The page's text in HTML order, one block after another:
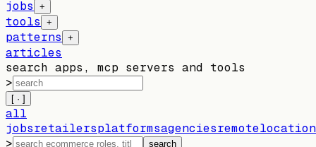
jobs +
tools +
patterns +
articles
search apps, mcp servers and tools
>
[ · ]
all
jobsretailersplatformsagenciesremote
>
search